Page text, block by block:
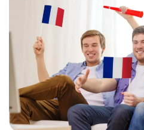
Wage Stream of Canada’s
Program (TFWP) are taking
updated […]
French-
Speaking
Candidates
Apply
for
Permanent
Residence